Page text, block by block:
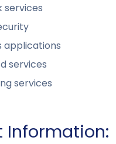
services
applications
services
services
Information: